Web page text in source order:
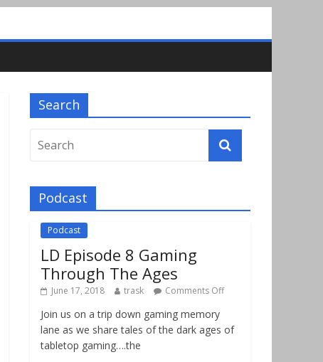
Search
Podcast
Podcast
LD Episode 8 Gaming
Through The Ages
June 17, 2018 trask Comments Off
Join us on a trip down gaming memory
lane as we share tales of the dark ages of
tabletop gaming….the